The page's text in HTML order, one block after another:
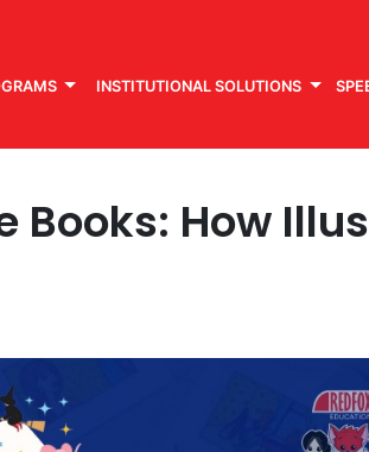
INSTITUTIONAL SOLUTIONS
Books: How